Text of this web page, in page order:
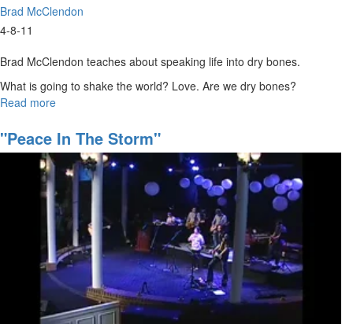
Brad McClendon
4-8-11
Brad McClendon teaches about speaking life into dry bones.
What is going to shake the world? Love. Are we dry bones?
Read more
of
Ezekiel
"Peace In The Storm"